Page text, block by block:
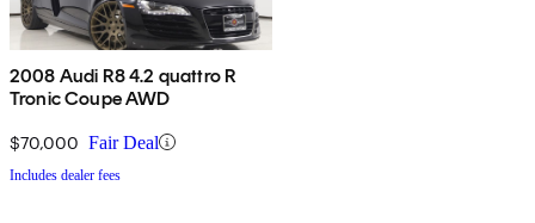
2008 Audi R8 4.2 quattro R
Tronic Coupe AWD
$70,000 Fair Deal
Includes dealer fees